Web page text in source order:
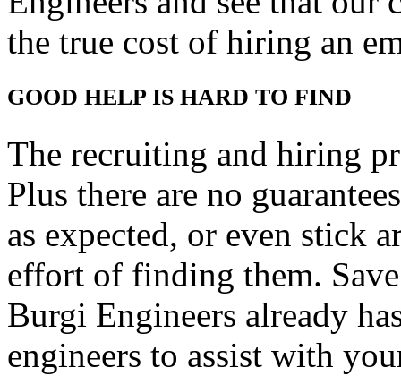
the true cost of hiring an
GOOD HELP IS HARD TO FIND
The recruiting and hiring
Plus there are no
as expected, or even stick
effort of finding them.
Burgi Engineers already
engineers to assist with